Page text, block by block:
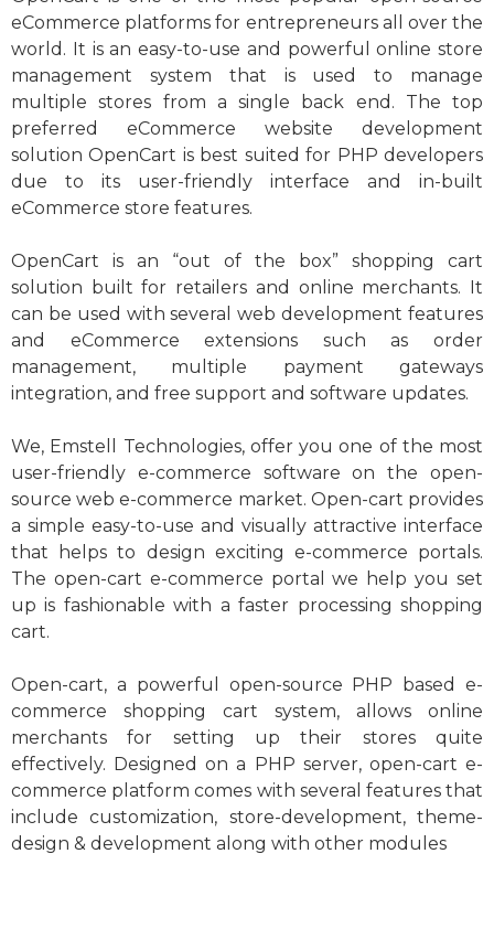
eCommerce platforms for entrepreneurs all over the
world. It is an easy-to-use and powerful online store
management system that is used to manage
multiple stores from a single back end. The top
preferred eCommerce website development
solution OpenCart is best suited for PHP developers
due to its user-friendly interface and in-built
eCommerce store features.
OpenCart is an “out of the box” shopping cart
solution built for retailers and online merchants. It
can be used with several web development features
and eCommerce extensions such as order
management, multiple payment gateways
integration, and free support and software updates.
We, Emstell Technologies, offer you one of the most
user-friendly e-commerce software on the open-
source web e-commerce market. Open-cart provides
a simple easy-to-use and visually attractive interface
that helps to design exciting e-commerce portals.
The open-cart e-commerce portal we help you set
up is fashionable with a faster processing shopping
cart.
Open-cart, a powerful open-source PHP based e-
commerce shopping cart system, allows online
merchants for setting up their stores quite
effectively. Designed on a PHP server, open-cart e-
commerce platform comes with several features that
include customization, store-development, theme-
design & development along with other modules